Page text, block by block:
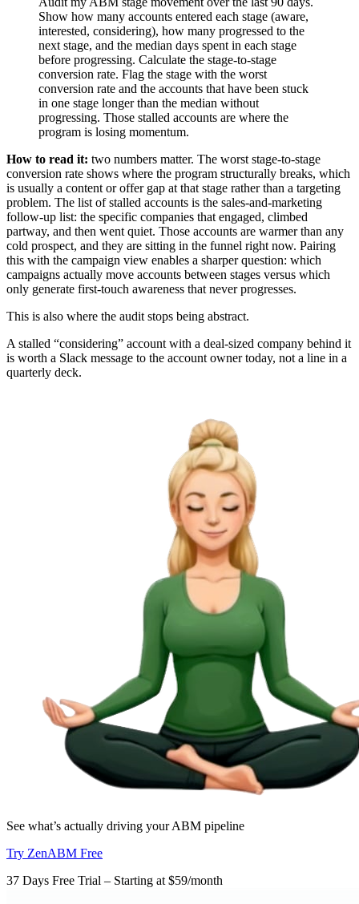
Show how many accounts entered each stage (aware,
interested, considering), how many progressed to the
next stage, and the median days spent in each stage
before progressing. Calculate the stage-to-stage
conversion rate. Flag the stage with the worst
conversion rate and the accounts that have been stuck
in one stage longer than the median without
progressing. Those stalled accounts are where the
program is losing momentum.
How to read it: two numbers matter. The worst stage-to-stage
conversion rate shows where the program structurally breaks, which
is usually a content or offer gap at that stage rather than a targeting
problem. The list of stalled accounts is the sales-and-marketing
follow-up list: the specific companies that engaged, climbed
partway, and then went quiet. Those accounts are warmer than any
cold prospect, and they are sitting in the funnel right now. Pairing
this with the campaign view enables a sharper question: which
campaigns actually move accounts between stages versus which
only generate first-touch awareness that never progresses.
This is also where the audit stops being abstract.
A stalled “considering” account with a deal-sized company behind it
is worth a Slack message to the account owner today, not a line in a
quarterly deck.
See what’s actually driving your ABM pipeline
Try ZenABM Free
37 Days Free Trial – Starting at $59/month